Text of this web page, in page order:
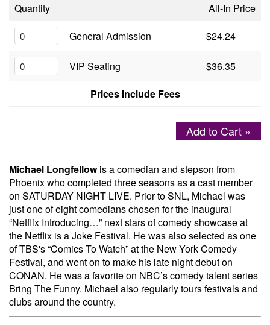
FAQ
Job Inquiries
Contact
Quantity
All-In Price
General Admission
$24.24
VIP Seating
$36.35
Prices Include Fees
Add to Cart »
Michael Longfellowis a comedian and stepson from
Phoenix who completed three seasons as a cast member
on SATURDAY NIGHT LIVE. Prior to SNL, Michael was
just one of eight comedians chosen for the inaugural
“Netflix Introducing…” next stars of comedy showcase at
the Netflix is a Joke Festival. He was also selected as one
of TBS's “Comics To Watch” at the New York Comedy
Festival, and went on to make his late night debut on
CONAN. He was a favorite on NBC’s comedy talent series
Bring The Funny. Michael also regularly tours festivals and
clubs around the country.